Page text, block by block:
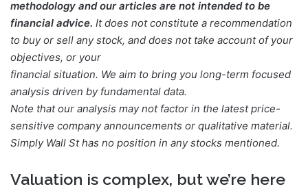
methodology and our articles are not intended to be
financial advice. It does not constitute a recommendation
to buy or sell any stock, and does not take account of your
objectives, or your
financial situation. We aim to bring you long-term focused
analysis driven by fundamental data.
Note that our analysis may not factor in the latest price-
sensitive company announcements or qualitative material.
Simply Wall St has no position in any stocks mentioned.
Valuation is complex, but we’re here